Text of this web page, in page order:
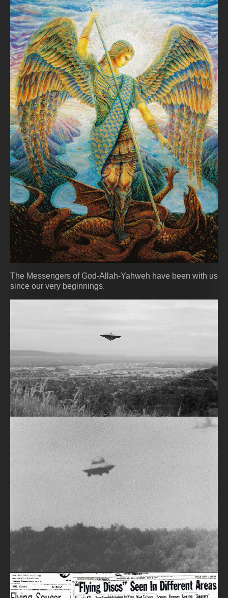
The Messengers of God-Allah-Yahweh have been with us
since our very beginnings.